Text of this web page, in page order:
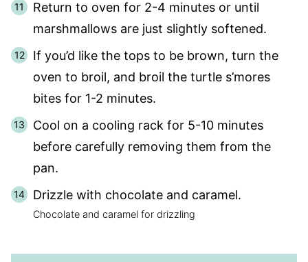
Return to oven for 2-4 minutes or until
marshmallows are just slightly softened.
If you’d like the tops to be brown, turn the
oven to broil, and broil the turtle s’mores
bites for 1-2 minutes.
Cool on a cooling rack for 5-10 minutes
before carefully removing them from the
pan.
Drizzle with chocolate and caramel.
Chocolate and caramel for drizzling